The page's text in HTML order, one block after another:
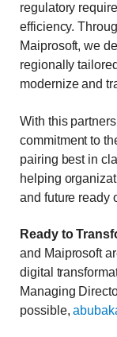
regulatory
efficiency.
Maiprosoft, we
regionally
modernize and
With this
commitment to
pairing best in
helping
and future ready
Ready to
and Maiprosoft
digital
Managing
possible,